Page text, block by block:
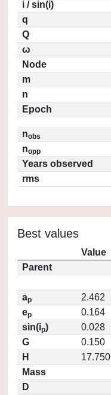
i / sin(i)
q
Q
ω
Node
m
n
Epoch
nobs
nopp
Years observed
rms
Best values
Value
Parent
ap
2.462
ep
0.164
sin(ip)
0.028
G
0.150
H
17.750
Mass
D